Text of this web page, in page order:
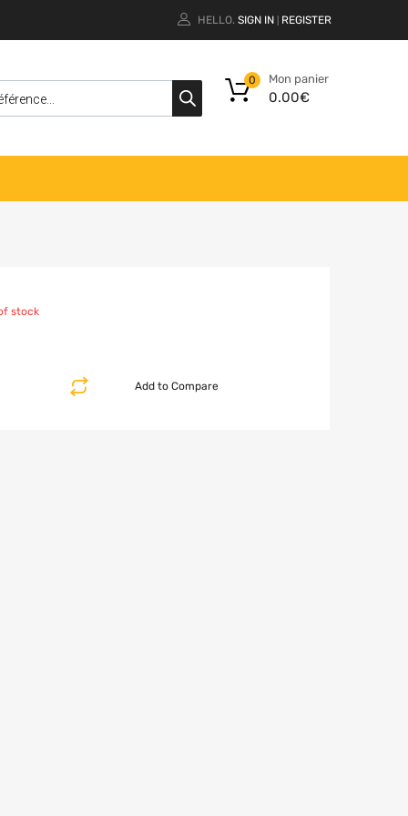
HELLO. SIGN IN REGISTER
Mon panier
0.00€
0
stock
Add to Compare